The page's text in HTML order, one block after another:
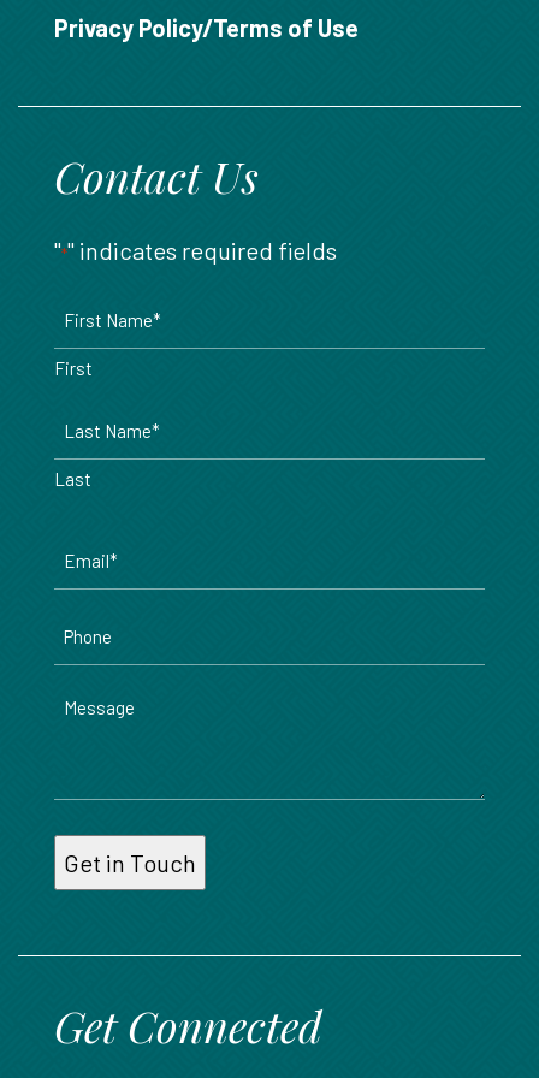
Privacy Policy/Terms of Use
Contact Us
"*" indicates required fields
First
Last
Message
Get Connected